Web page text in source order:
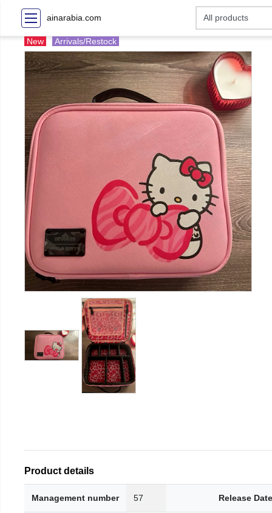
ainarabia.com
New Arrivals/Restock
Product details
Management number 57 Release Date